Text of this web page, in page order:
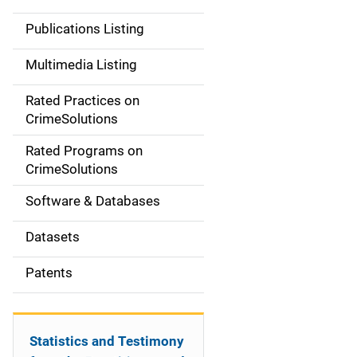
n
a
v
g
o
n
Publications Listing
Multimedia Listing
Rated Practices on
CrimeSolutions
Rated Programs on
CrimeSolutions
Software & Databases
Datasets
Patents
Statistics and Testimony